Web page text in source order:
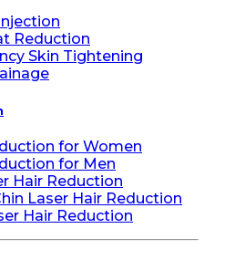
Reduction
Skin Tightening
for Women
for Men
Hair Reduction
Laser Hair Reduction
Hair Reduction